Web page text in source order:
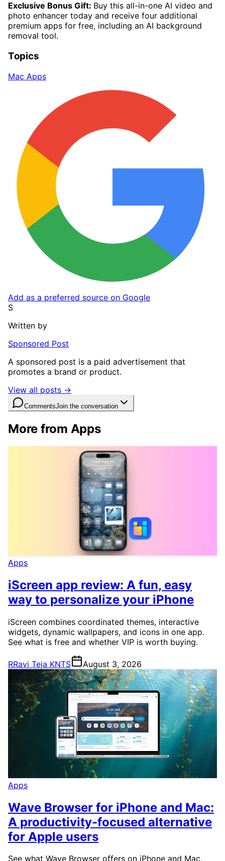
Exclusive Bonus Gift: Buy this all-in-one AI video and
photo enhancer today and receive four additional
premium apps for free, including an AI background
removal tool.
Topics
Mac Apps
Add as a preferred source on Google
S
Written by
Sponsored Post
A sponsored post is a paid advertisement that
promotes a brand or product.
View all posts →
CommentsJoin the conversation
More from Apps
Apps
iScreen app review: A fun, easy
way to personalize your iPhone
iScreen combines coordinated themes, interactive
widgets, dynamic wallpapers, and icons in one app.
See what is free and whether VIP is worth buying.
RRavi Teja KNTS August 3, 2026
Apps
Wave Browser for iPhone and Mac:
A productivity-focused alternative
for Apple users
See what Wave Browser offers on iPhone and Mac,